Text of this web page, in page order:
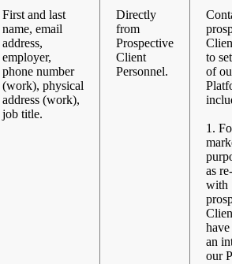
First and last
name, email
address,
employer,
phone number
(work), physical
address (work),
job title.
Directly
from
Prospective
Client
Personnel.
to
of
1.
as
with
have
an
our